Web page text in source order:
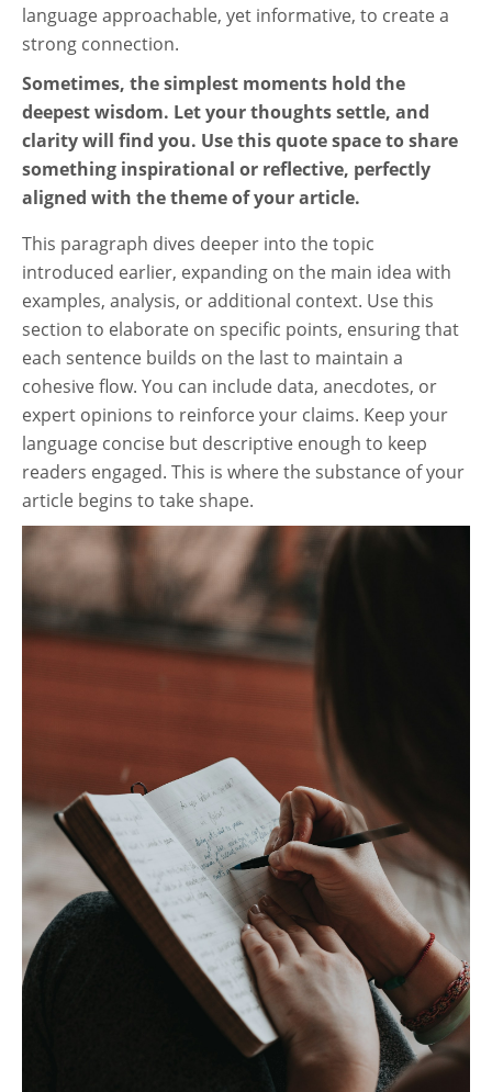
language approachable, yet informative, to create a
strong connection.
Sometimes, the simplest moments hold the
deepest wisdom. Let your thoughts settle, and
clarity will find you. Use this quote space to share
something inspirational or reflective, perfectly
aligned with the theme of your article.
This paragraph dives deeper into the topic
introduced earlier, expanding on the main idea with
examples, analysis, or additional context. Use this
section to elaborate on specific points, ensuring that
each sentence builds on the last to maintain a
cohesive flow. You can include data, anecdotes, or
expert opinions to reinforce your claims. Keep your
language concise but descriptive enough to keep
readers engaged. This is where the substance of your
article begins to take shape.